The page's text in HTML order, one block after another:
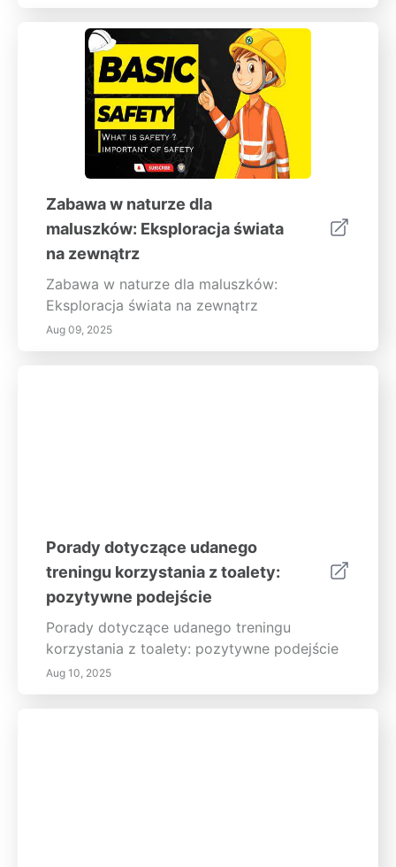
Zabawa w naturze dla
maluszków: Eksploracja świata
na zewnątrz
Zabawa w naturze dla maluszków:
Eksploracja świata na zewnątrz
Aug 09, 2025
Porady dotyczące udanego
treningu korzystania z toalety:
pozytywne podejście
Porady dotyczące udanego treningu
korzystania z toalety: pozytywne podejście
Aug 10, 2025